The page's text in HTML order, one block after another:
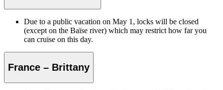
Due to a public vacation on May 1, locks will be closed
(except on the Baïse river) which may restrict how far you
can cruise on this day.
France – Brittany